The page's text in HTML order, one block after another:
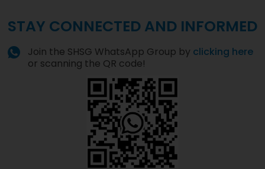
STAY CONNECTED AND INFORMED
Join the SHSG WhatsApp Group by clicking here
or scanning the QR code!